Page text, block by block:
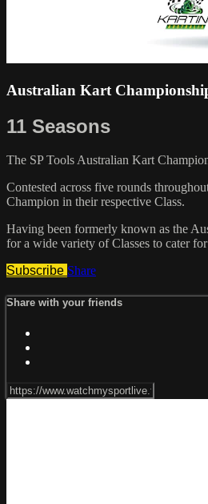
Australian Kart
11 Seasons
The SP Tools Australian Kart
Contested across five rounds
Champion in their respective Class.
Having been formerly known as the
for a wide variety of Classes to cater
Subscribe Share
Share with your friends